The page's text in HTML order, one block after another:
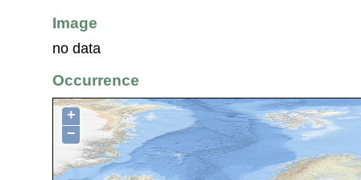
Image
no data
Occurrence
+
−